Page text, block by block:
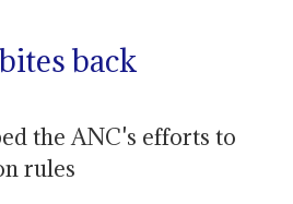
back
the ANC's efforts to
rules